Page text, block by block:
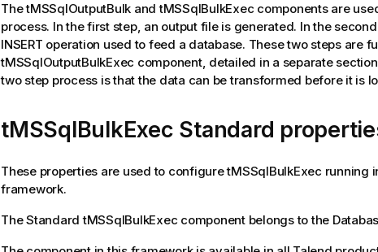
ThetMSSqlOutputBulk andtMSSqlBulkExec components are
process. In the first step, an output file is generated. In the
INSERT operation used to feed a database. These two steps are
tMSSqlOutputBulkExec component, detailed in a separate
two step process is that the data can be transformed before it is
tMSSqlBulkExec Standard
These properties are used to configuretMSSqlBulkExec running
framework.
TheStandard tMSSqlBulkExec component belongs to the